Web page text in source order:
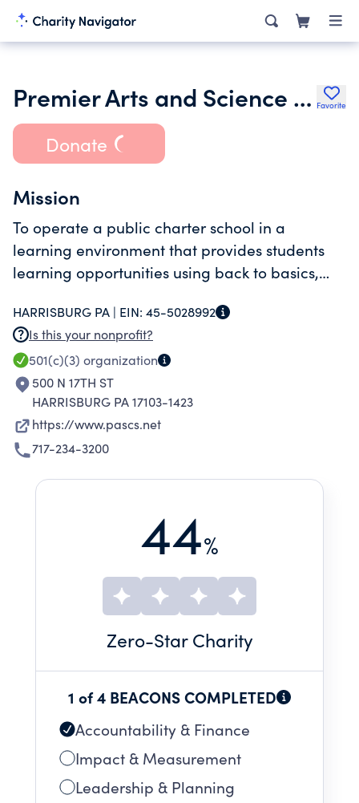
Premier Arts and Science Charter School Favorite
Donate
Mission
To operate a public charter school in a
learning environment that provides students
learning opportunities using back to basics,
HARRISBURG PA | EIN: 45-5028992
Is this your nonprofit?
501(c)(3) organization
500 N 17TH ST
HARRISBURG PA 17103-1423
https://www.pascs.net
717-234-3200
44%
Zero-Star Charity
1 of 4 BEACONS COMPLETED
Accountability & Finance
Impact & Measurement
Leadership & Planning